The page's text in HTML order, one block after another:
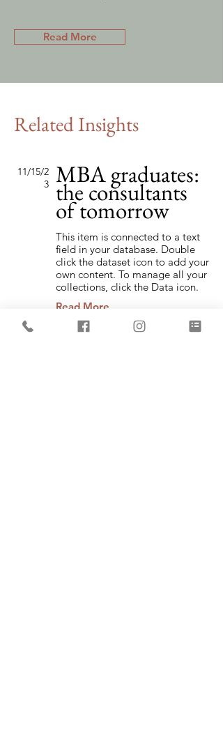
Read More
Related Insights
11/15/2
3 MBA graduates:
the consultants
of tomorrow
This item is connected to a text
field in your database. Double
click the dataset icon to add your
own content. To manage all your
collections, click the Data icon.
Read More